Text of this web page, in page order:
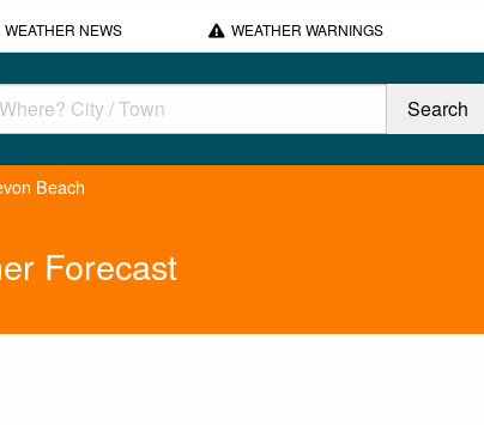
WEATHER NEWS WEATHER WARNINGS
Beach
Forecast